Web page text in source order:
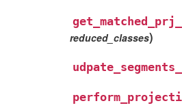
reduced_classes)